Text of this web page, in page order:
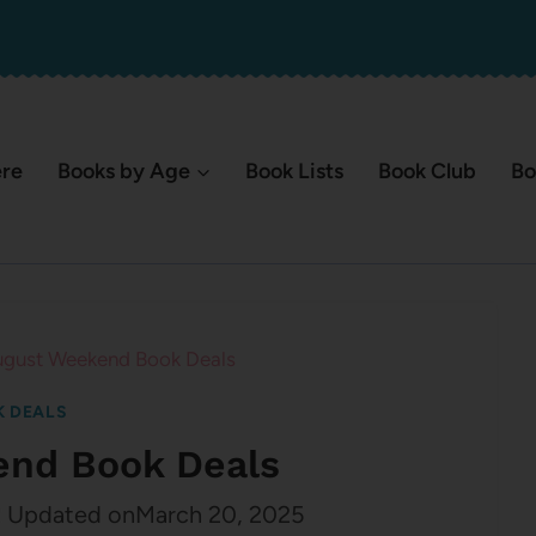
Books by Age Book Lists Book Club
DEALS
Book Deals
Updated onMarch 20, 2025